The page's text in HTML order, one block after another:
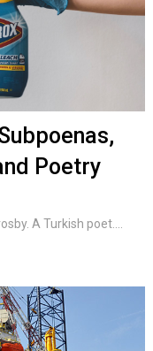
Poetry
A Turkish poet....